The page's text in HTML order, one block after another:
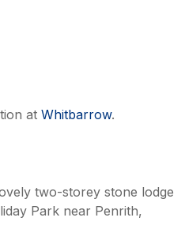
atWhitbarrow.
two-storey stone lodge
Park near Penrith,